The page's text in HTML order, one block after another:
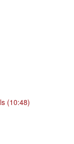
(10:48)